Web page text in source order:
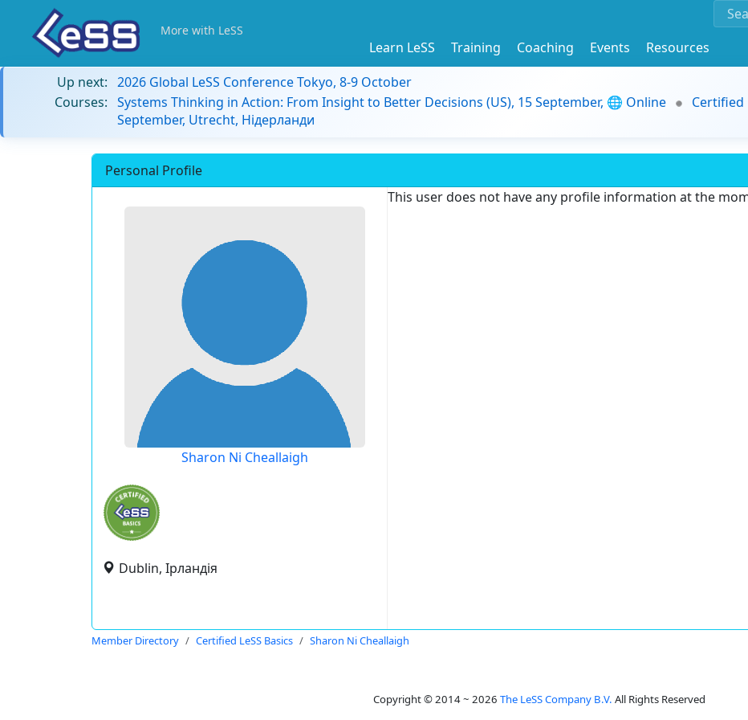
More with LeSS
Learn LeSS Training Coaching Events
Resources
Up next: 2026 Global LeSS Conference Tokyo, 8-9 October
Courses: Systems Thinking in Action: From Insight to Better Decisions (US), 15 September, 🌐 Online
Certified
September, Utrecht, Нідерланди
Personal Profile
Sharon Ni Cheallaigh
Dublin, Ірландія
This user does not have any profile information at the
Member Directory Certified LeSS Basics Sharon Ni Cheallaigh
Copyright © 2014 ~ 2026 The LeSS Company B.V. All Rights Reserved